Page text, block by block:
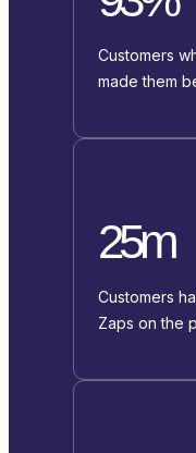
Customers
made them
25m
Customers
Zaps on the